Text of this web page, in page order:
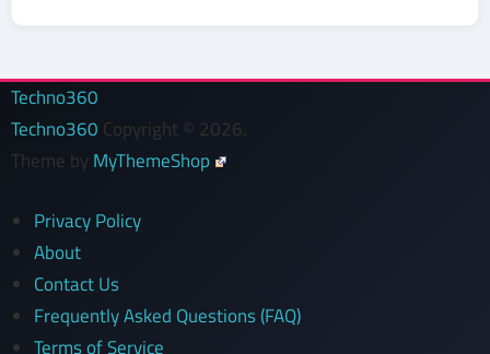
Techno360
Techno360 Copyright © 2026.
Theme by MyThemeShop
Privacy Policy
About
Contact Us
Frequently Asked Questions (FAQ)
Terms of Service